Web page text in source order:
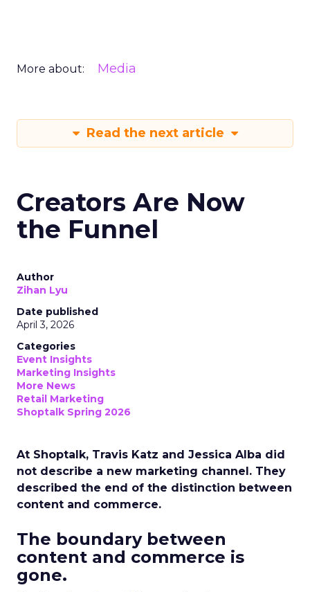
More about: Media
Read the next article
Creators Are Now
the Funnel
Author
Zihan Lyu
Date published
April 3, 2026
Categories
Event Insights
Marketing Insights
More News
Retail Marketing
Shoptalk Spring 2026
At Shoptalk, Travis Katz and Jessica Alba did
not describe a new marketing channel. They
described the end of the distinction between
content and commerce.
The boundary between
content and commerce is
gone.